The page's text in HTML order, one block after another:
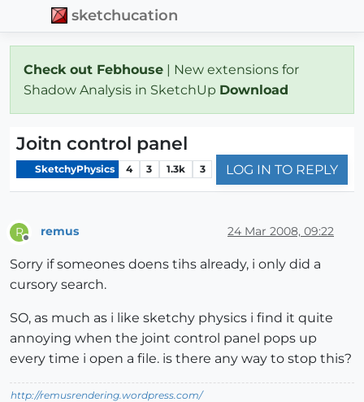
sketchucation
Check out Febhouse | New extensions for
Shadow Analysis in SketchUp Download
Joitn control panel
SketchyPhysics 4 3 1.3k 3 LOG IN TO REPLY
R remus 24 Mar 2008, 09:22
Sorry if someones doens tihs already, i only did a
cursory search.
SO, as much as i like sketchy physics i find it quite
annoying when the joint control panel pops up
every time i open a file. is there any way to stop this?
http://remusrendering.wordpress.com/